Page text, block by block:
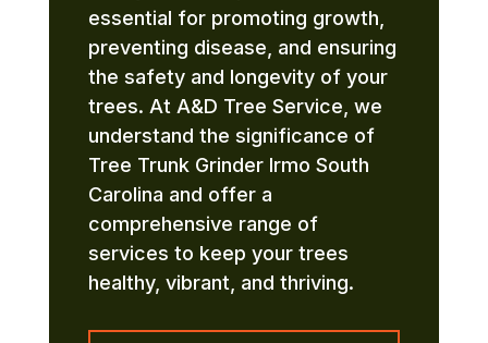
essential for promoting growth,
preventing disease, and ensuring
the safety and longevity of your
trees. At A&D Tree Service, we
understand the significance of
Tree Trunk Grinder Irmo South
Carolina and offer a
comprehensive range of
services to keep your trees
healthy, vibrant, and thriving.